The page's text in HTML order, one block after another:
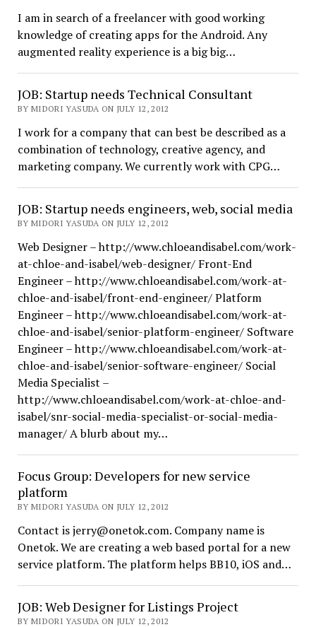
I am in search of a freelancer with good working
knowledge of creating apps for the Android. Any
augmented reality experience is a big big…
JOB: Startup needs Technical Consultant
BY MIDORI YASUDA ON JULY 12, 2012
I work for a company that can best be described as a
combination of technology, creative agency, and
marketing company. We currently work with CPG…
JOB: Startup needs engineers, web, social media
BY MIDORI YASUDA ON JULY 12, 2012
Web Designer – http://www.chloeandisabel.com/work-
at-chloe-and-isabel/web-designer/ Front-End
Engineer – http://www.chloeandisabel.com/work-at-
chloe-and-isabel/front-end-engineer/ Platform
Engineer – http://www.chloeandisabel.com/work-at-
chloe-and-isabel/senior-platform-engineer/ Software
Engineer – http://www.chloeandisabel.com/work-at-
chloe-and-isabel/senior-software-engineer/ Social
Media Specialist –
http://www.chloeandisabel.com/work-at-chloe-and-
isabel/snr-social-media-specialist-or-social-media-
manager/ A blurb about my…
Focus Group: Developers for new service
platform
BY MIDORI YASUDA ON JULY 12, 2012
Contact is jerry@onetok.com. Company name is
Onetok. We are creating a web based portal for a new
service platform. The platform helps BB10, iOS and…
JOB: Web Designer for Listings Project
BY MIDORI YASUDA ON JULY 12, 2012